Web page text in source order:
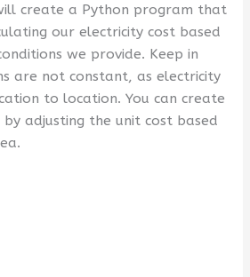
create a Python program that
our electricity cost based
we provide. Keep in
are not constant, as electricity
to location. You can create
adjusting the unit cost based